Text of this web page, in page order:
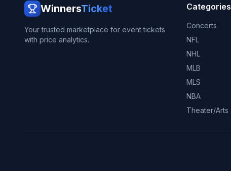
WinnersTicket
Your trusted marketplace for event tickets
with price analytics.
Categories
Concerts
NFL
NHL
MLB
MLS
NBA
Theater/Arts